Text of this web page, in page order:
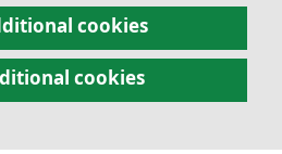
cookies
cookies